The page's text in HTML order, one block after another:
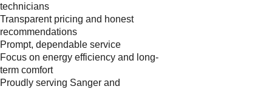
technicians
Transparent pricing and honest
recommendations
Prompt, dependable service
Focus on energy efficiency and long-
term comfort
Proudly serving Sanger and